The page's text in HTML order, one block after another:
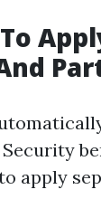
apply